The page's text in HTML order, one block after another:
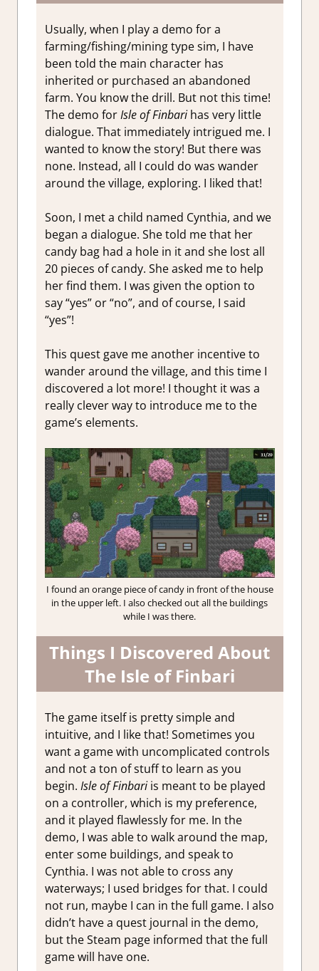
Usually, when I play a demo for a
farming/fishing/mining type sim, I have
been told the main character has
inherited or purchased an abandoned
farm. You know the drill. But not this time!
The demo forIsle of Finbarihas very little
dialogue. That immediately intrigued me. I
wanted to know the story! But there was
none. Instead, all I could do was wander
around the village, exploring. I liked that!
Soon, I met a child named Cynthia, and we
began a dialogue. She told me that her
candy bag had a hole in it and she lost all
20 pieces of candy. She asked me to help
her find them. I was given the option to
say “yes” or “no”, and of course, I said
“yes”!
This quest gave me another incentive to
wander around the village, and this time I
discovered a lot more! I thought it was a
really clever way to introduce me to the
game’s elements.
I found an orange piece of candy in front of the house
in the upper left. I also checked out all the buildings
while I was there.
Things I Discovered About
The Isle of Finbari
The game itself is pretty simple and
intuitive, and I like that! Sometimes you
want a game with uncomplicated controls
and not a ton of stuff to learn as you
begin. Isle of Finbariis meant to be played
on a controller, which is my preference,
and it played flawlessly for me. In the
demo, I was able to walk around the map,
enter some buildings, and speak to
Cynthia. I was not able to cross any
waterways; I used bridges for that. I could
not run, maybe I can in the full game. I also
didn’t have a quest journal in the demo,
but the Steam page informed that the full
game will have one.